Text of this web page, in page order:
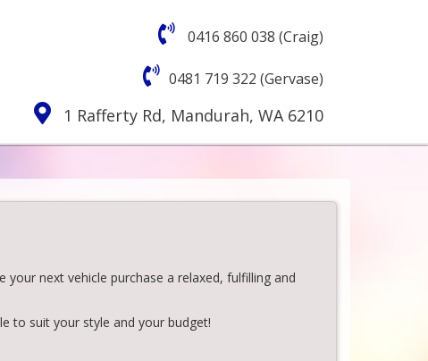
0416 860 038 (Craig)
0481 719 322 (Gervase)
1 Rafferty Rd, Mandurah, WA 6210
next vehicle purchase a relaxed, fulfilling and
to suit your style and your budget!